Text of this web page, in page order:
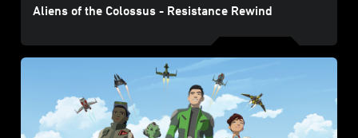
Aliens of the Colossus - Resistance Rewind